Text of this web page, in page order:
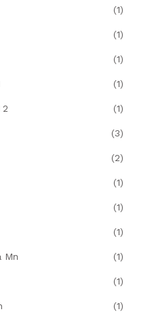
(1)
(1)
(1)
(1)
2 (1)
(3)
(2)
(1)
(1)
(1)
Mn (1)
(1)
(1)